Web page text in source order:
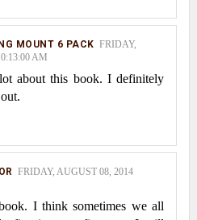
MOUNT 6 PACK FRIDAY,
AM
about this book. I definitely
FRIDAY, AUGUST 08, 2014
I think sometimes we all